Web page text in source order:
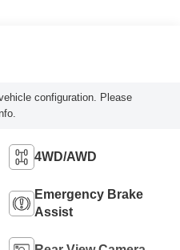
configuration. Please
4WD/AWD
Emergency Brake
Assist